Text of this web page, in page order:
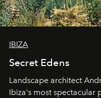
IBIZA
Secret Edens
Landscape architect
Ibiza's most spectacular